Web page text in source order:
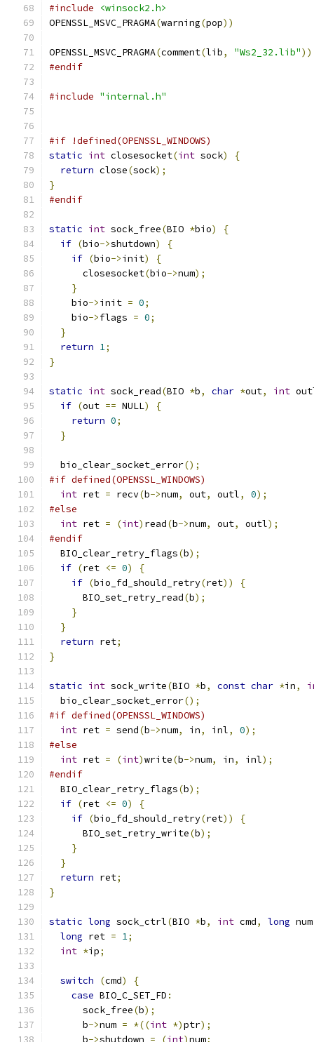
#include
<winsock2.h>
OPENSSL_MSVC_PRAGMA(warning(pop))
OPENSSL_MSVC_PRAGMA(comment(lib, "Ws2_32.lib"))
#endif
#include "internal.h"
#if !defined(OPENSSL_WINDOWS)
static int closesocket(int sock)
{
return close(sock);
}
#endif
static int sock_free(BIO *bio)
{
if (bio->shutdown)
{
if (bio->init)
{
      closesocket
(bio->num);
}
    bio
->init = 0;
    bio
->flags = 0;
}
return 1;
}
static int sock_read(BIO *b, char *out, int
if (out == NULL)
{
return 0;
}
  bio_clear_socket_error
();
#if defined(OPENSSL_WINDOWS)
int ret = recv(b->num, out, outl, 0);
#else
int ret = (int) read(b->num, out, outl);
#endif
  BIO_clear_retry_flags
(b);
if (ret <= 0)
{
if (bio_fd_should_retry(ret))
{
      BIO_set_retry_read
(b);
}
}
return ret;
}
static int sock_write(BIO *b, const char *in,
  bio_clear_socket_error
();
#if defined(OPENSSL_WINDOWS)
int ret = send(b->num, in, inl, 0);
#else
int ret = (int)write(b->num, in, inl);
#endif
  BIO_clear_retry_flags
(b);
if (ret <= 0)
{
if (bio_fd_should_retry(ret))
{
      BIO_set_retry_write
(b);
}
}
return ret;
}
static long sock_ctrl(BIO *b, int cmd, long num
long ret = 1;
int *ip;
switch (cmd)
{
case BIO_C_SET_FD :
      sock_free
(b);
      b
->num = *((int *)ptr);
      b
->shutdown = (int)num;